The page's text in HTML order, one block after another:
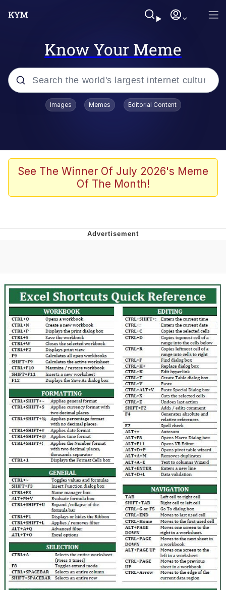
Know Your Meme
Popular searches
Memes
Akakichi no Eleven Redraws
Me
Evelyn Smith Smiling /
Evelynsmithhhhh Stare
My Father-In-Law Is A Builder / We
Can't, We Don't Know How To Do It
Jacob Batalon CEO of Sex
Images Memes Editorial Content
See The Winner Of July 2026's Meme
Of The Month!